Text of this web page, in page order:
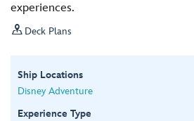
experiences.
 Deck Plans
Ship Locations
Disney Adventure
Experience Type